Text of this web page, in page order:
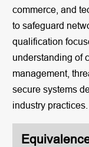
commerce, and
to safeguard
qualification
understanding of
management,
secure systems
industry practices.